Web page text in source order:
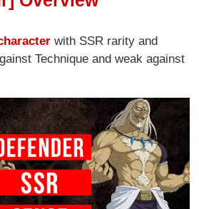
with SSR rarity and
Technique and weak against